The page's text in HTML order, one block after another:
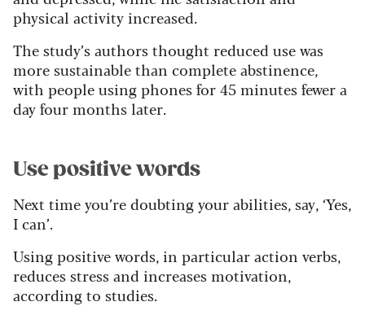
physical activity increased.
The study’s authors thought reduced use was
more sustainable than complete abstinence,
with people using phones for 45 minutes fewer a
day four months later.
Use positive words
Next time you’re doubting your abilities, say, ‘Yes,
I can’.
Using positive words, in particular action verbs,
reduces stress and increases motivation,
according to studies.